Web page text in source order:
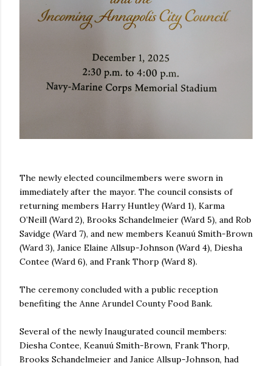
The newly elected councilmembers were sworn in
immediately after the mayor. The council consists of
returning members Harry Huntley (Ward 1), Karma
O’Neill (Ward 2), Brooks Schandelmeier (Ward 5), and Rob
Savidge (Ward 7), and new members Keanuú Smith-Brown
(Ward 3), Janice Elaine Allsup-Johnson (Ward 4), Diesha
Contee (Ward 6), and Frank Thorp (Ward 8).
The ceremony concluded with a public reception
benefiting the Anne Arundel County Food Bank.
Several of the newly Inaugurated council members:
Diesha Contee, Keanuú Smith-Brown, Frank Thorp,
Brooks Schandelmeier and Janice Allsup-Johnson, had